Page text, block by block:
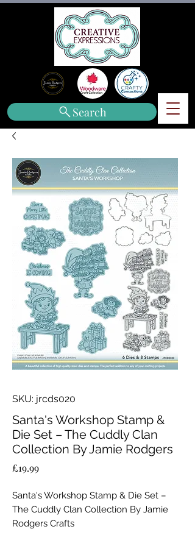
Search
SKU: jrcds020
Santa's Workshop Stamp &
Die Set – The Cuddly Clan
Collection By Jamie Rodgers
£19.99Price
Santa's Workshop Stamp & Die Set –
The Cuddly Clan Collection By Jamie
Rodgers Crafts